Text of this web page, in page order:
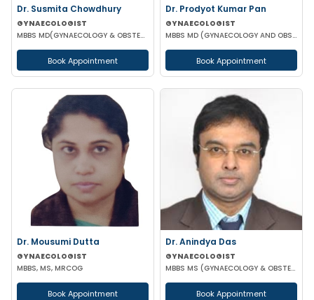
Dr. Susmita Chowdhury
GYNAECOLOGIST
MBBS MD(GYNAECOLOGY & OBSTETRICS)
Book Appointment
Dr. Prodyot Kumar Pan
GYNAECOLOGIST
MBBS MD (GYNAECOLOGY AND OBSTETRICS)
Book Appointment
Dr. Mousumi Dutta
GYNAECOLOGIST
MBBS, MS, MRCOG
Book Appointment
Dr. Anindya Das
GYNAECOLOGIST
MBBS MS (GYNAECOLOGY & OBSTETRICS)
Book Appointment